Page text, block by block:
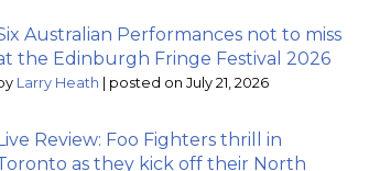
Australian Performances not to miss
the Edinburgh Fringe Festival 2026
Larry Heath posted on July 21, 2026
Live Review: Foo Fighters thrill in
as they kick off their North